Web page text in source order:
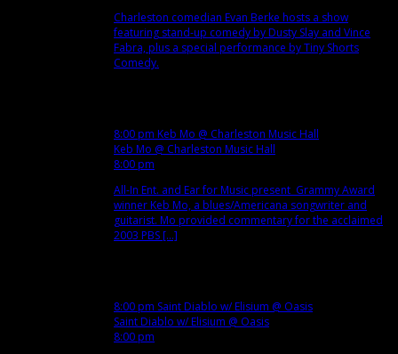
Charleston comedian Evan Berke hosts a show
featuring stand-up comedy by Dusty Slay and Vince
Fabra, plus a special performance by Tiny Shorts
Comedy.
8:00 pm Keb Mo @ Charleston Music Hall
Keb Mo @ Charleston Music Hall
8:00 pm
All-In Ent. and Ear for Music present Grammy Award
winner Keb Mo, a blues/Americana songwriter and
guitarist. Mo provided commentary for the acclaimed
2003 PBS [...]
8:00 pm Saint Diablo w/ Elisium @ Oasis
Saint Diablo w/ Elisium @ Oasis
8:00 pm